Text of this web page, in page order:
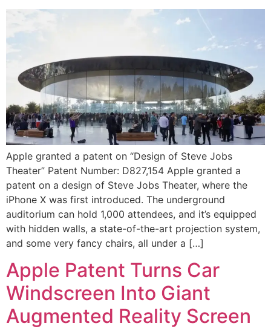
Apple granted a patent on “Design of Steve Jobs
Theater” Patent Number: D827,154 Apple granted a
patent on a design of Steve Jobs Theater, where the
iPhone X was first introduced. The underground
auditorium can hold 1,000 attendees, and it’s equipped
with hidden walls, a state-of-the-art projection system,
and some very fancy chairs, all under a […]
Apple Patent Turns Car
Windscreen Into Giant
Augmented Reality Screen